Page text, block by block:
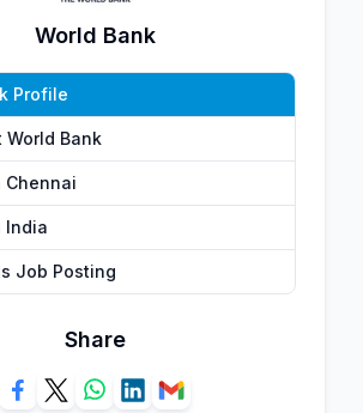
World Bank
Profile
World Bank
Chennai
India
Job Posting
Share